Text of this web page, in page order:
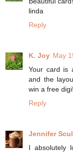
linda
Reply
K. Joy May
Your card is
and the
win a free
Reply
Jennifer
I absolutely